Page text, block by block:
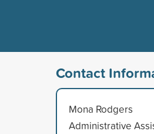
Contact
Mona Rodgers
Administrative